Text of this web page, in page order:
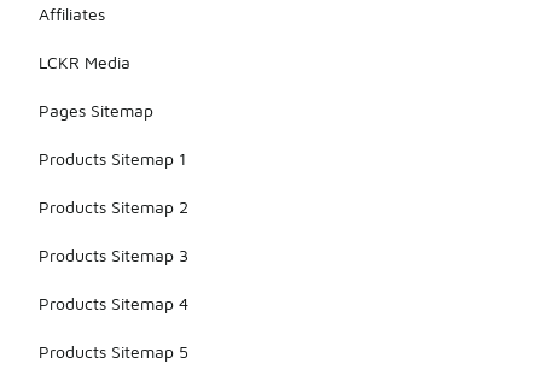
Affiliates
LCKR Media
Pages Sitemap
Products Sitemap 1
Products Sitemap 2
Products Sitemap 3
Products Sitemap 4
Products Sitemap 5